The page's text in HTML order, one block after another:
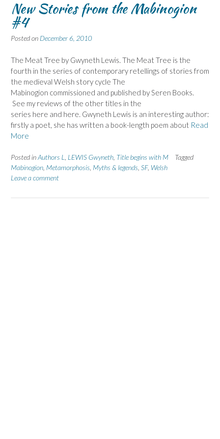
New Stories from the Mabinogion
#4
Posted on December 6, 2010
The Meat Tree by Gwyneth Lewis. The Meat Tree is the
fourth in the series of contemporary retellings of stories from
the medieval Welsh story cycle The
Mabinogion commissioned and published by Seren Books.
See my reviews of the other titles in the
series here and here. Gwyneth Lewis is an interesting author:
firstly a poet, she has written a book-length poem about Read
More
Posted inAuthors L LEWIS Gwyneth Title begins with M
Tagged
Mabinogion Metamorphosis Myths & legends SF, Welsh
Leave a comment